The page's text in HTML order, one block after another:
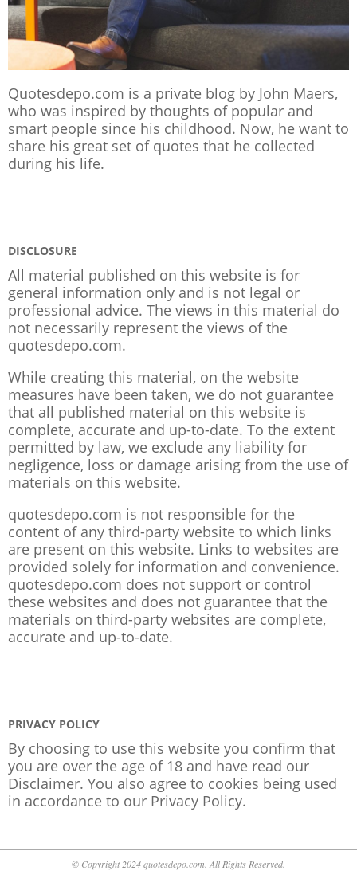
Quotesdepo.com is a private blog by John Maers,
who was inspired by thoughts of popular and
smart people since his childhood. Now, he want to
share his great set of quotes that he collected
during his life.
DISCLOSURE
All material published on this website is for
general information only and is not legal or
professional advice. The views in this material do
not necessarily represent the views of the
quotesdepo.com.
While creating this material, on the website
measures have been taken, we do not guarantee
that all published material on this website is
complete, accurate and up-to-date. To the extent
permitted by law, we exclude any liability for
negligence, loss or damage arising from the use of
materials on this website.
quotesdepo.com is not responsible for the
content of any third-party website to which links
are present on this website. Links to websites are
provided solely for information and convenience.
quotesdepo.com does not support or control
these websites and does not guarantee that the
materials on third-party websites are complete,
accurate and up-to-date.
PRIVACY POLICY
By choosing to use this website you confirm that
you are over the age of 18 and have read our
Disclaimer. You also agree to cookies being used
in accordance to our Privacy Policy.
© Copyright 2024 quotesdepo.com. All Rights Reserved.